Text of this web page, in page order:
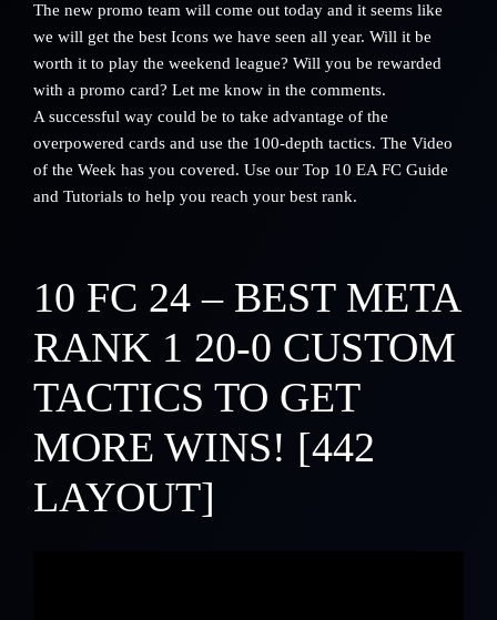
The new promo team will come out today and it seems like
we will get the best Icons we have seen all year. Will it be
worth it to play the weekend league? Will you be rewarded
with a promo card? Let me know in the comments.
A successful way could be to take advantage of the
overpowered cards and use the 100-depth tactics. The Video
of the Week has you covered. Use our Top 10 EA FC Guide
and Tutorials to help you reach your best rank.
10 FC 24 – BEST META
RANK 1 20-0 CUSTOM
TACTICS TO GET
MORE WINS! [442
LAYOUT]